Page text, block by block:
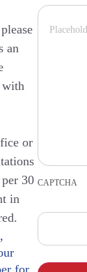
an
with
or
30
in
CAPTCHA